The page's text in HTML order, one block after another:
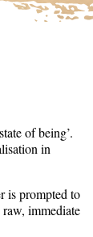
of being’.
in
is prompted to
immediate